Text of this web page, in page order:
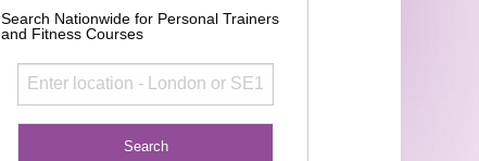
Search Nationwide for Personal Trainers
and Fitness Courses